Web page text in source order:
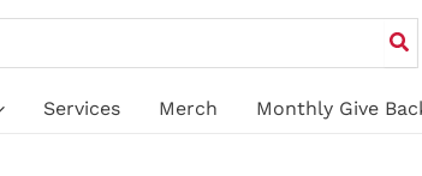
Services Merch Monthly Give
SS/WD